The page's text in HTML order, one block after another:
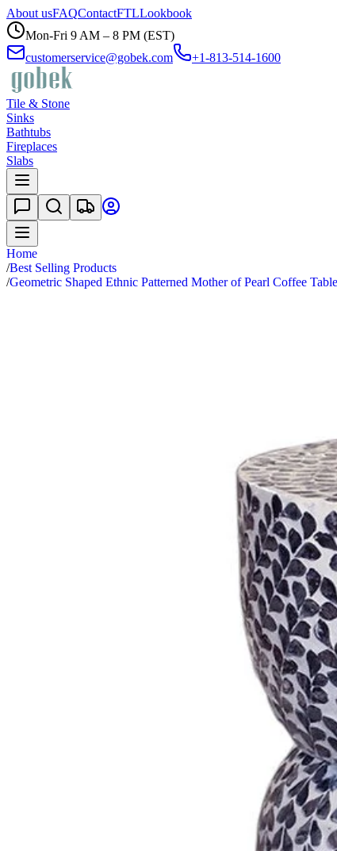
About usFAQContactFTLLookbook
Mon-Fri 9 AM – 8 PM (EST)
customerservice@gobek.com
+1-813-514-1600
Tile & Stone
Sinks
Bathtubs
Fireplaces
Slabs
Home
/Best Selling Products
/Geometric Shaped Ethnic Patterned Mother of Pearl Coffee